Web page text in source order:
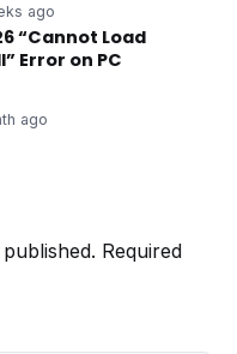
ago
“Cannot Load
Error on PC
ago
Required